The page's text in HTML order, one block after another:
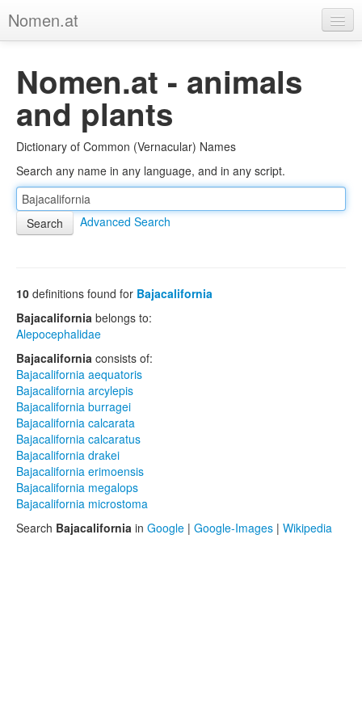
Nomen.at
About
Privacy
Imprint
Browse Tree
Nomen.at - animals
and plants
Dictionary of Common (Vernacular) Names
Search any name in any language, and in any script.
Advanced Search
10 definitions found for Bajacalifornia
Bajacalifornia belongs to:
Alepocephalidae
Bajacalifornia consists of:
Bajacalifornia aequatoris
Bajacalifornia arcylepis
Bajacalifornia burragei
Bajacalifornia calcarata
Bajacalifornia calcaratus
Bajacalifornia drakei
Bajacalifornia erimoensis
Bajacalifornia megalops
Bajacalifornia microstoma
Search Bajacalifornia in Google | Google-Images | Wikipedia